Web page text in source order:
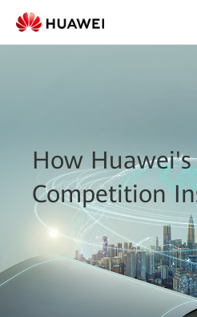
How Huawei's
Competition